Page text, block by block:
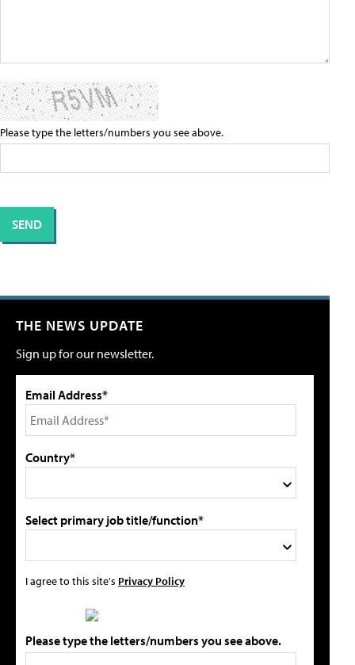
Please type the letters/numbers you see above.
THE NEWS UPDATE
Sign up for our newsletter.
Email Address*
Country*
Select primary job title/function*
I agree to this site's Privacy Policy
Please type the letters/numbers you see above.